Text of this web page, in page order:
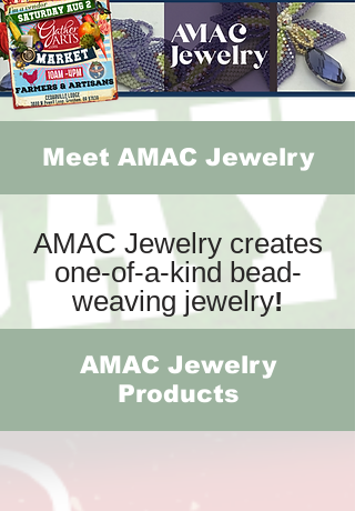
Meet AMAC Jewelry
AMAC Jewelry creates
one-of-a-kind bead-
weaving jewelry!
AMAC Jewelry
Products